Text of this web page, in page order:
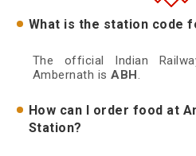
What is the station code
The official Indian
Ambernath isABH.
How can I order food at
Station?